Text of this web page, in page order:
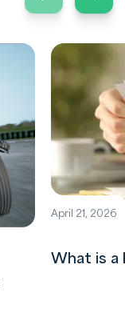
April 21, 2026
What is a